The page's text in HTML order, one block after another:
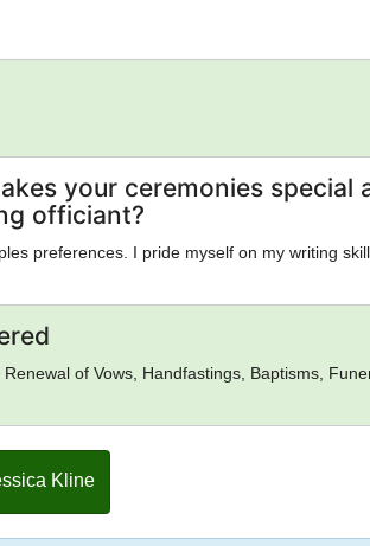
your ceremonies special
officiant?
preferences. I pride myself on my writing
of Vows, Handfastings, Baptisms,
Kline